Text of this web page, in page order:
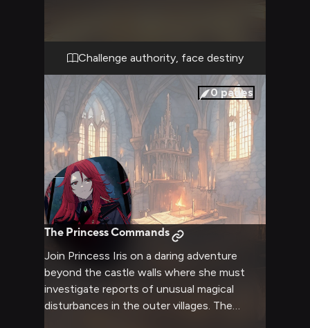
intimidating presence as she prepares to
pass judgment.
Challenge authority, face destiny
0pages
The Princess Commands
Join Princess Iris on a daring adventure
beyond the castle walls where she must
investigate reports of unusual magical
disturbances in the outer villages. The